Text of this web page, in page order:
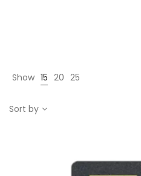
Show 15 20 25
Sort by